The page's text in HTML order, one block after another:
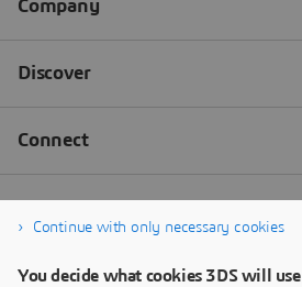
Continue with only necessary cookies
You decide what cookies 3DS will use